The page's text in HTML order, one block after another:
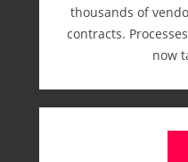
thousands of
contracts.
now